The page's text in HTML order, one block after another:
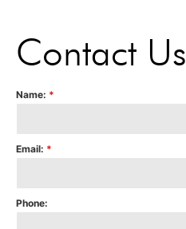
Contact Us
Name: *
Email: *
Phone: